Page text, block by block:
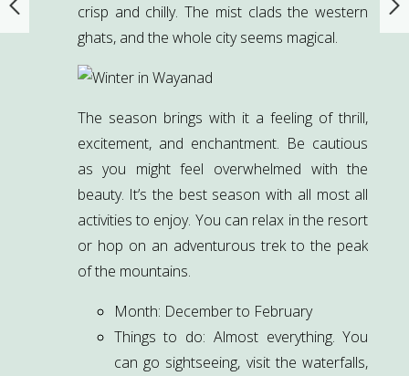
crisp and chilly. The mist clads the western
ghats, and the whole city seems magical.
The season brings with it a feeling of thrill,
excitement, and enchantment. Be cautious
as you might feel overwhelmed with the
beauty. It’s the best season with all most all
activities to enjoy. You can relax in the resort
or hop on an adventurous trek to the peak
of the mountains.
Month: December to February
Things to do: Almost everything. You
can go sightseeing, visit the waterfalls,